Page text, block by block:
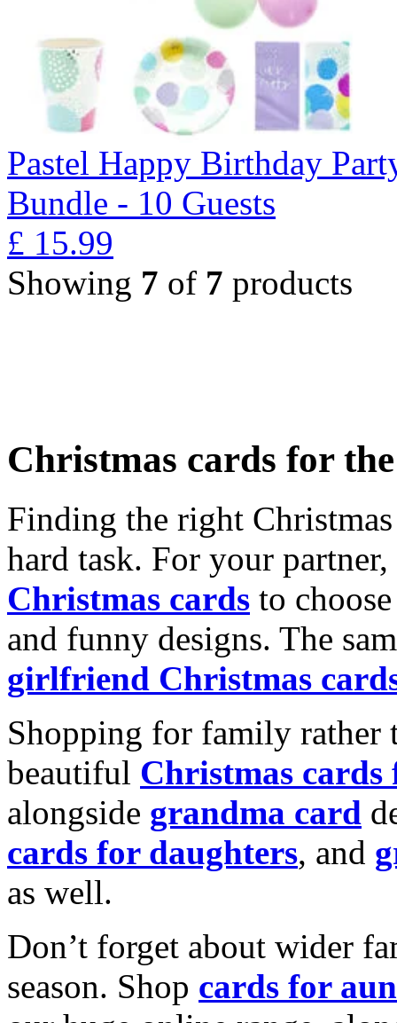
Pastel Happy Birthday
Bundle - 10 Guests
£ 15.99
Showing 7 of 7 products
Christmas cards for
Finding the right
hard task. For your
Christmas cards to
and funny designs. The
girlfriend Christmas
Shopping for family rather
beautiful Christmas cards
alongside grandma card
cards for daughters, and
as well.
Don’t forget about wider
season. Shop cards for